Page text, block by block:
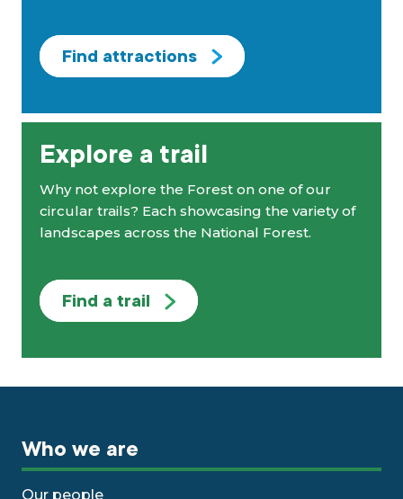
Find attractions
Explore a trail
Why not explore the Forest on one of our
circular trails? Each showcasing the variety of
landscapes across the National Forest.
Find a trail
Who we are
Our people